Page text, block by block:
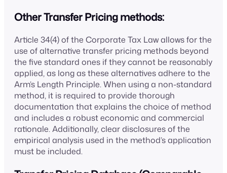
Other Transfer Pricing methods:
Article 34(4) of the Corporate Tax Law allows for the
use of alternative transfer pricing methods beyond
the five standard ones if they cannot be reasonably
applied, as long as these alternatives adhere to the
Arm’s Length Principle. When using a non-standard
method, it is required to provide thorough
documentation that explains the choice of method
and includes a robust economic and commercial
rationale. Additionally, clear disclosures of the
empirical analysis used in the method’s application
must be included.